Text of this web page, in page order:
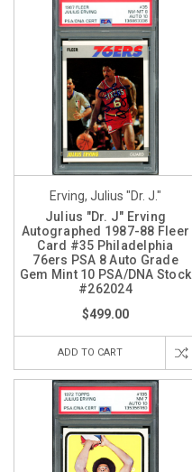
Erving, Julius "Dr. J."
Julius "Dr. J" Erving
Autographed 1987-88 Fleer
Card #35 Philadelphia
76ers PSA 8 Auto Grade
Gem Mint 10 PSA/DNA Stock
#262024
$499.00
ADD TO CART